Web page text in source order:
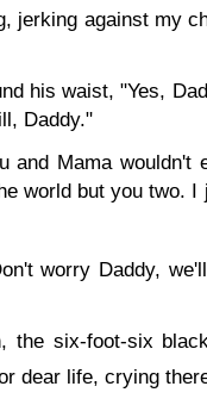
jerking against my
his waist, "Yes,
Daddy."
and Mama wouldn't
world but you two.
worry Daddy,
the six-foot-six
dear life, crying